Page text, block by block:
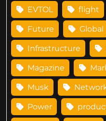
EVTOL flight
Future Global
Infrastructure
Magazine
Musk
Power